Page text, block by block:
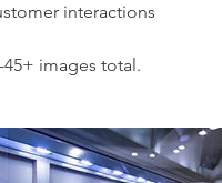
interactions
45+ images total.